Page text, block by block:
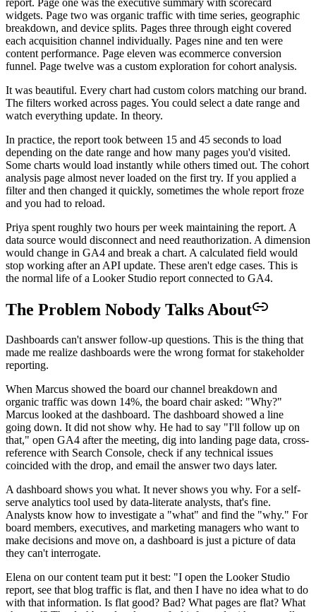
widgets. Page two was organic traffic with time series, geographic
breakdown, and device splits. Pages three through eight covered
each acquisition channel individually. Pages nine and ten were
content performance. Page eleven was ecommerce conversion
funnel. Page twelve was a custom exploration for cohort analysis.
It was beautiful. Every chart had custom colors matching our brand.
The filters worked across pages. You could select a date range and
watch everything update. In theory.
In practice, the report took between 15 and 45 seconds to load
depending on the date range and how many pages you'd visited.
Some charts would load instantly while others timed out. The cohort
analysis page almost never loaded on the first try. If you applied a
filter and then changed it quickly, sometimes the whole report froze
and you had to reload.
Priya spent roughly two hours per week maintaining the report. A
data source would disconnect and need reauthorization. A dimension
would change in GA4 and break a chart. A calculated field would
stop working after an API update. These aren't edge cases. This is
the normal life of a Looker Studio report connected to GA4.
The Problem Nobody Talks About
Dashboards can't answer follow-up questions. This is the thing that
made me realize dashboards were the wrong format for stakeholder
reporting.
When Marcus showed the board our channel breakdown and
organic traffic was down 14%, the board chair asked: "Why?"
Marcus looked at the dashboard. The dashboard showed a line
going down. It did not show why. He had to say "I'll follow up on
that," open GA4 after the meeting, dig into landing page data, cross-
reference with Search Console, check if any technical issues
coincided with the drop, and email the answer two days later.
A dashboard shows you what. It never shows you why. For a self-
serve analytics tool used by data-literate analysts, that's fine.
Analysts know how to investigate a "what" and find the "why." For
board members, executives, and marketing managers who want to
make decisions and move on, a dashboard is just a picture of data
they can't interrogate.
Elena on our content team put it best: "I open the Looker Studio
report, see that blog traffic is flat, and then I have no idea what to do
with that information. Is flat good? Bad? What pages are flat? What